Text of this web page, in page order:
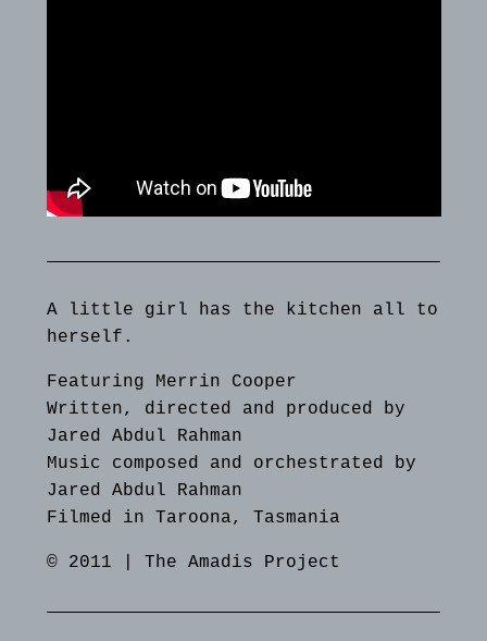
A little girl has the kitchen all to
herself.
Featuring Merrin Cooper
Written, directed and produced by
Jared Abdul Rahman
Music composed and orchestrated by
Jared Abdul Rahman
Filmed in Taroona, Tasmania
© 2011 | The Amadis Project